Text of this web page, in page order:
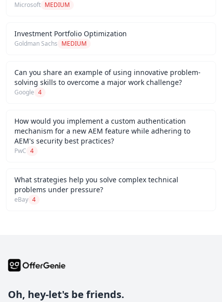
Microsoft MEDIUM
Investment Portfolio Optimization
Goldman Sachs MEDIUM
Can you share an example of using innovative problem-
solving skills to overcome a major work challenge?
Google 4
How would you implement a custom authentication
mechanism for a new AEM feature while adhering to
AEM's security best practices?
PwC 4
What strategies help you solve complex technical
problems under pressure?
eBay 4
Oh, hey-let's be friends.